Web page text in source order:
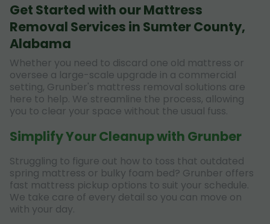
Get Started with our Mattress
Removal Services in Sumter County,
Alabama
Whether you need to discard one old mattress or
oversee a large-scale upgrade in a commercial
setting, Grunber's mattress removal solutions are
here to help. We streamline the process, allowing
you to clear your space without the usual fuss.
Simplify Your Cleanup with Grunber
Struggling to figure out how to toss that outdated
spring mattress or bulky foam bed? Grunber offers
fast mattress pickup options to suit your schedule.
We take care of every detail so you can move on
with your day.